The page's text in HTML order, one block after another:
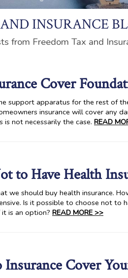
INSURANCE
from Freedom Tax and
Cover
support apparatus for the rest of
insurance will cover any
is not necessarily the case. READ
to Have Health
we should buy health insurance.
Is it possible to choose not to
is an option? READ MORE >>
Cover